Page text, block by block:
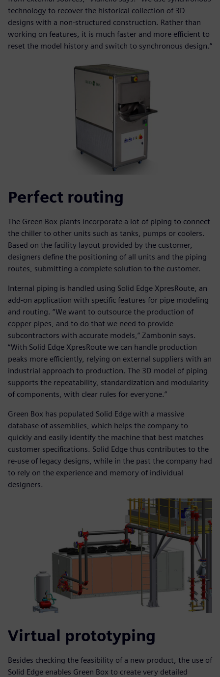
technology to recover the historical collection of 3D
designs with a non-structured construction. Rather than
working on features, it is much faster and more efficient to
reset the model history and switch to synchronous design.“
Perfect routing
The Green Box plants incorporate a lot of piping to connect
the chiller to other units such as tanks, pumps or coolers.
Based on the facility layout provided by the customer,
designers define the positioning of all units and the piping
routes, submitting a complete solution to the customer.
Internal piping is handled using Solid Edge XpresRoute, an
add-on application with specific features for pipe modeling
and routing. “We want to outsource the production of
copper pipes, and to do that we need to provide
subcontractors with accurate models,” Zambonin says.
“With Solid Edge XpresRoute we can handle production
peaks more efficiently, relying on external suppliers with an
industrial approach to production. The 3D model of piping
supports the repeatability, standardization and modularity
of components, with clear rules for everyone.”
Green Box has populated Solid Edge with a massive
database of assemblies, which helps the company to
quickly and easily identify the machine that best matches
customer specifications. Solid Edge thus contributes to the
re-use of legacy designs, while in the past the company had
to rely on the experience and memory of individual
designers.
Virtual prototyping
Besides checking the feasibility of a new product, the use of
Solid Edge enables Green Box to create very detailed